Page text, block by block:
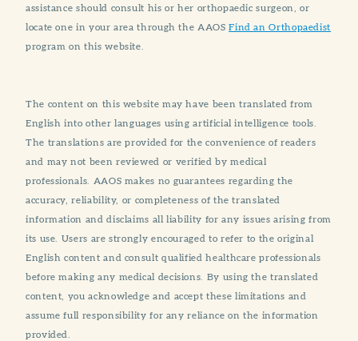
assistance should consult his or her orthopaedic surgeon, or
locate one in your area through the AAOSFind an Orthopaedist
program on this website.
The content on this website may have been translated from
English into other languages using artificial intelligence tools.
The translations are provided for the convenience of readers
and may not been reviewed or verified by medical
professionals. AAOS makes no guarantees regarding the
accuracy, reliability, or completeness of the translated
information and disclaims all liability for any issues arising from
its use. Users are strongly encouraged to refer to the original
English content and consult qualified healthcare professionals
before making any medical decisions. By using the translated
content, you acknowledge and accept these limitations and
assume full responsibility for any reliance on the information
provided.